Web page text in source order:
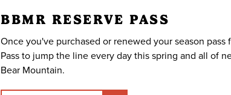
BBMR RESERVE PASS
Once you've purchased or renewed your season
Pass to jump the line every day this spring and all of
Bear Mountain.